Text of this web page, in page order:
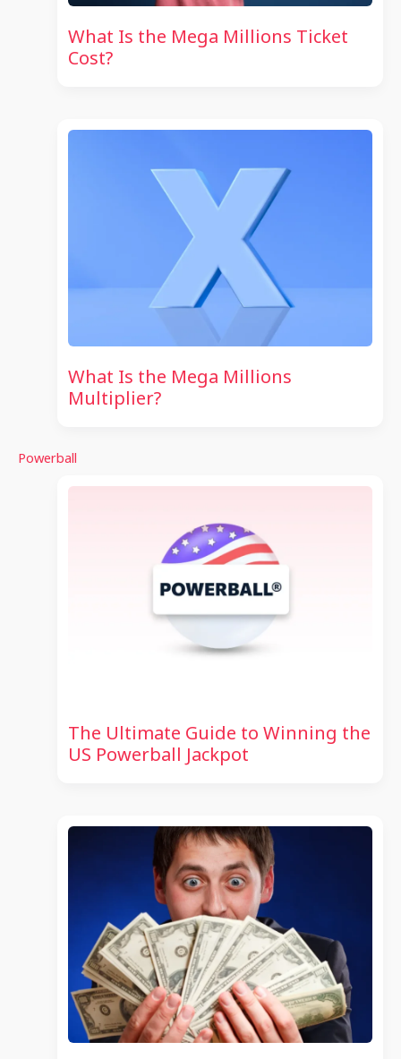
What Is the Mega Millions Ticket
Cost?
What Is the Mega Millions
Multiplier?
Powerball
The Ultimate Guide to Winning the
US Powerball Jackpot